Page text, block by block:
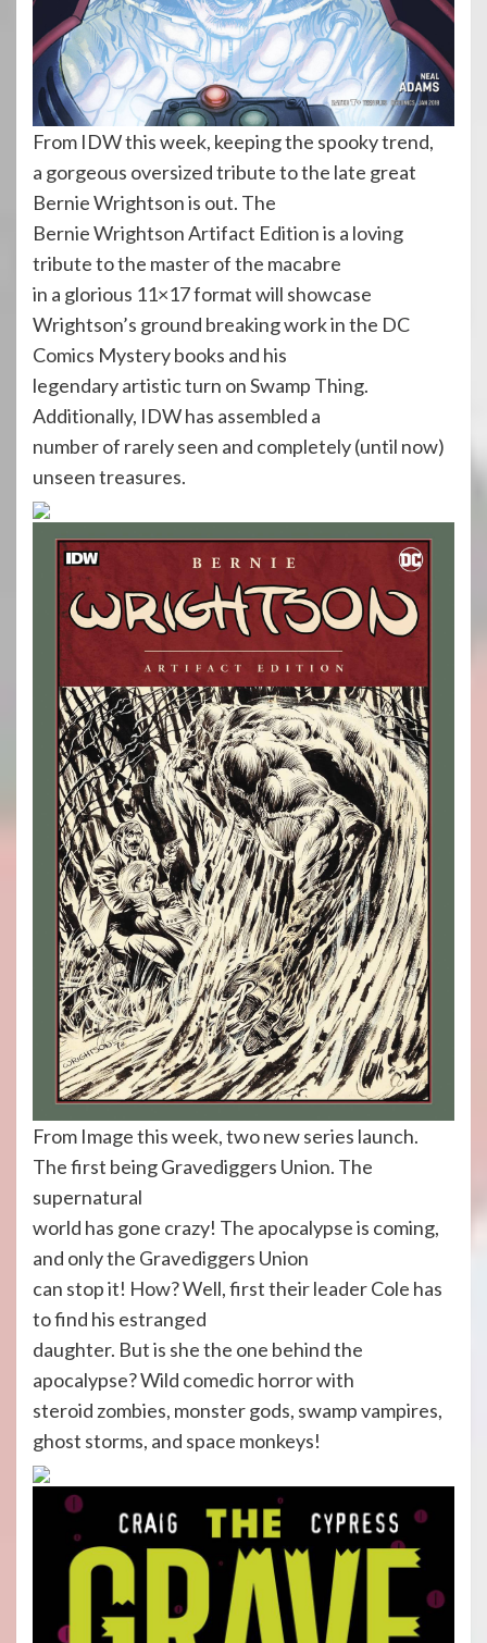
From IDW this week, keeping the spooky trend,
a gorgeous oversized tribute to the late great
Bernie Wrightson is out. The
Bernie Wrightson Artifact Edition is a loving
tribute to the master of the macabre
in a glorious 11×17 format will showcase
Wrightson’s ground breaking work in the DC
Comics Mystery books and his
legendary artistic turn on Swamp Thing.
Additionally, IDW has assembled a
number of rarely seen and completely (until now)
unseen treasures.
From Image this week, two new series launch.
The first being Gravediggers Union. The
supernatural
world has gone crazy! The apocalypse is coming,
and only the Gravediggers Union
can stop it! How? Well, first their leader Cole has
to find his estranged
daughter. But is she the one behind the
apocalypse? Wild comedic horror with
steroid zombies, monster gods, swamp vampires,
ghost storms, and space monkeys!